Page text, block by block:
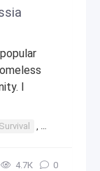
I
Survival , Russia
4.7К 0